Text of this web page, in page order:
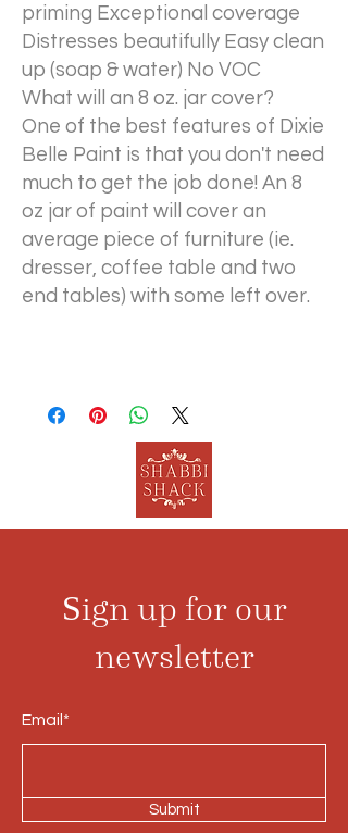
priming Exceptional coverage
Distresses beautifully Easy clean
up (soap & water) No VOC
What will an 8 oz. jar cover?
One of the best features of Dixie
Belle Paint is that you don't need
much to get the job done! An 8
oz jar of paint will cover an
average piece of furniture (ie.
dresser, coffee table and two
end tables) with some left over.
Sign up for our
newsletter
Email*
Submit